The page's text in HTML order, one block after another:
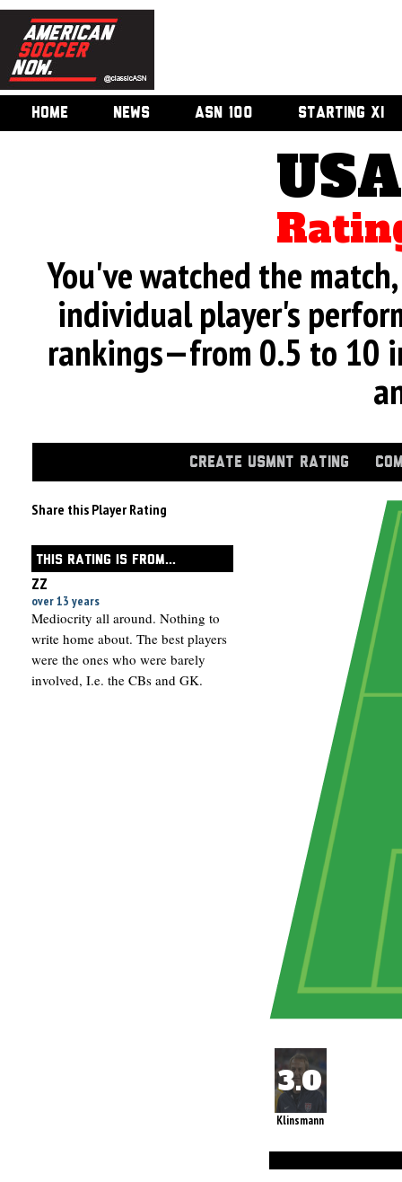
HOME NEWS ASN 100 STARTING XI
You've watched the
individual player's
rankings—from 0.5 to 10
CREATE USMNT RATING
Share this Player Rating
THIS RATING IS FROM...
ZZ
over 13 years
Mediocrity all around. Nothing to
write home about. The best players
were the ones who were barely
involved, I.e. the CBs and GK.
Klinsmann